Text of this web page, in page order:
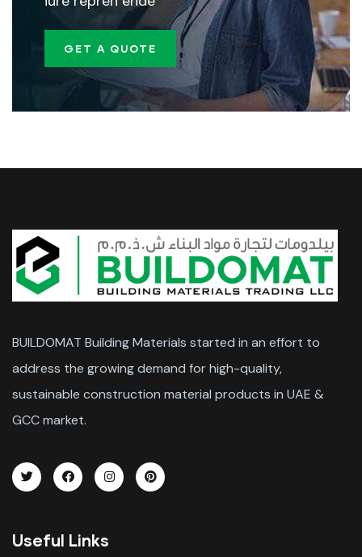
GET A QUOTE
BUILDOMAT Building Materials started in an effort to
address the growing demand for high-quality,
sustainable construction material products in UAE &
GCC market.
Useful Links